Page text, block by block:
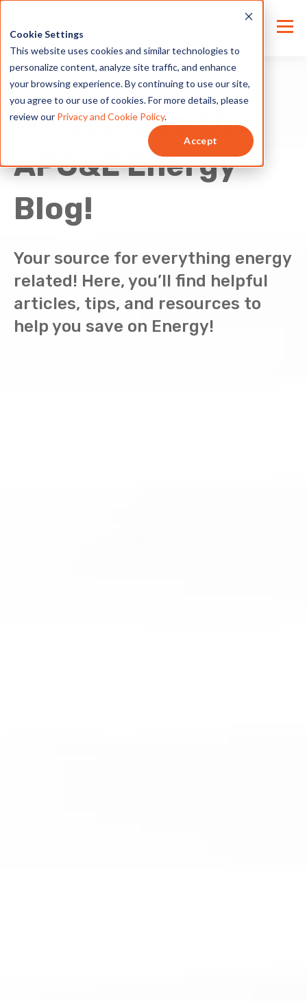
Cookie Settings
This website uses cookies and similar technologies to
personalize content, analyze site traffic, and enhance
your browsing experience. By continuing to use our site,
you agree to our use of cookies. For more details, please
review our Privacy and Cookie Policy.
Accept
Welcome to the
APG&E Energy
Blog!
Your source for everything energy
related! Here, you’ll find helpful
articles, tips, and resources to
help you save on Energy!